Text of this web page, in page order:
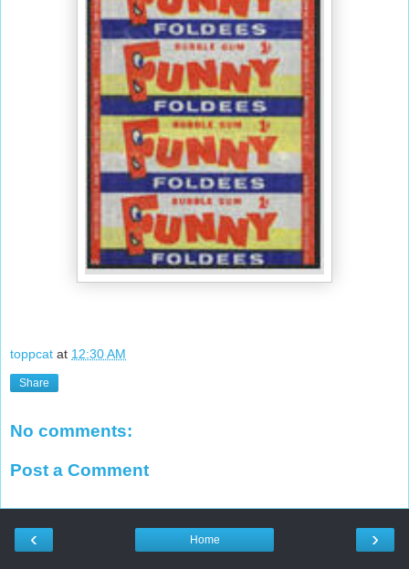
toppcat at 12:30 AM
Share
No comments:
Post a Comment
‹ ›
Home